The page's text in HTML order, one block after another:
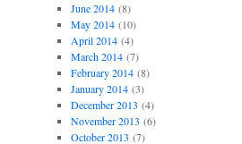
June 2014(8)
May 2014(10)
April 2014(4)
March 2014(7)
February 2014(8)
January 2014(3)
December 2013 (4)
November 2013 (6)
October 2013 (7)